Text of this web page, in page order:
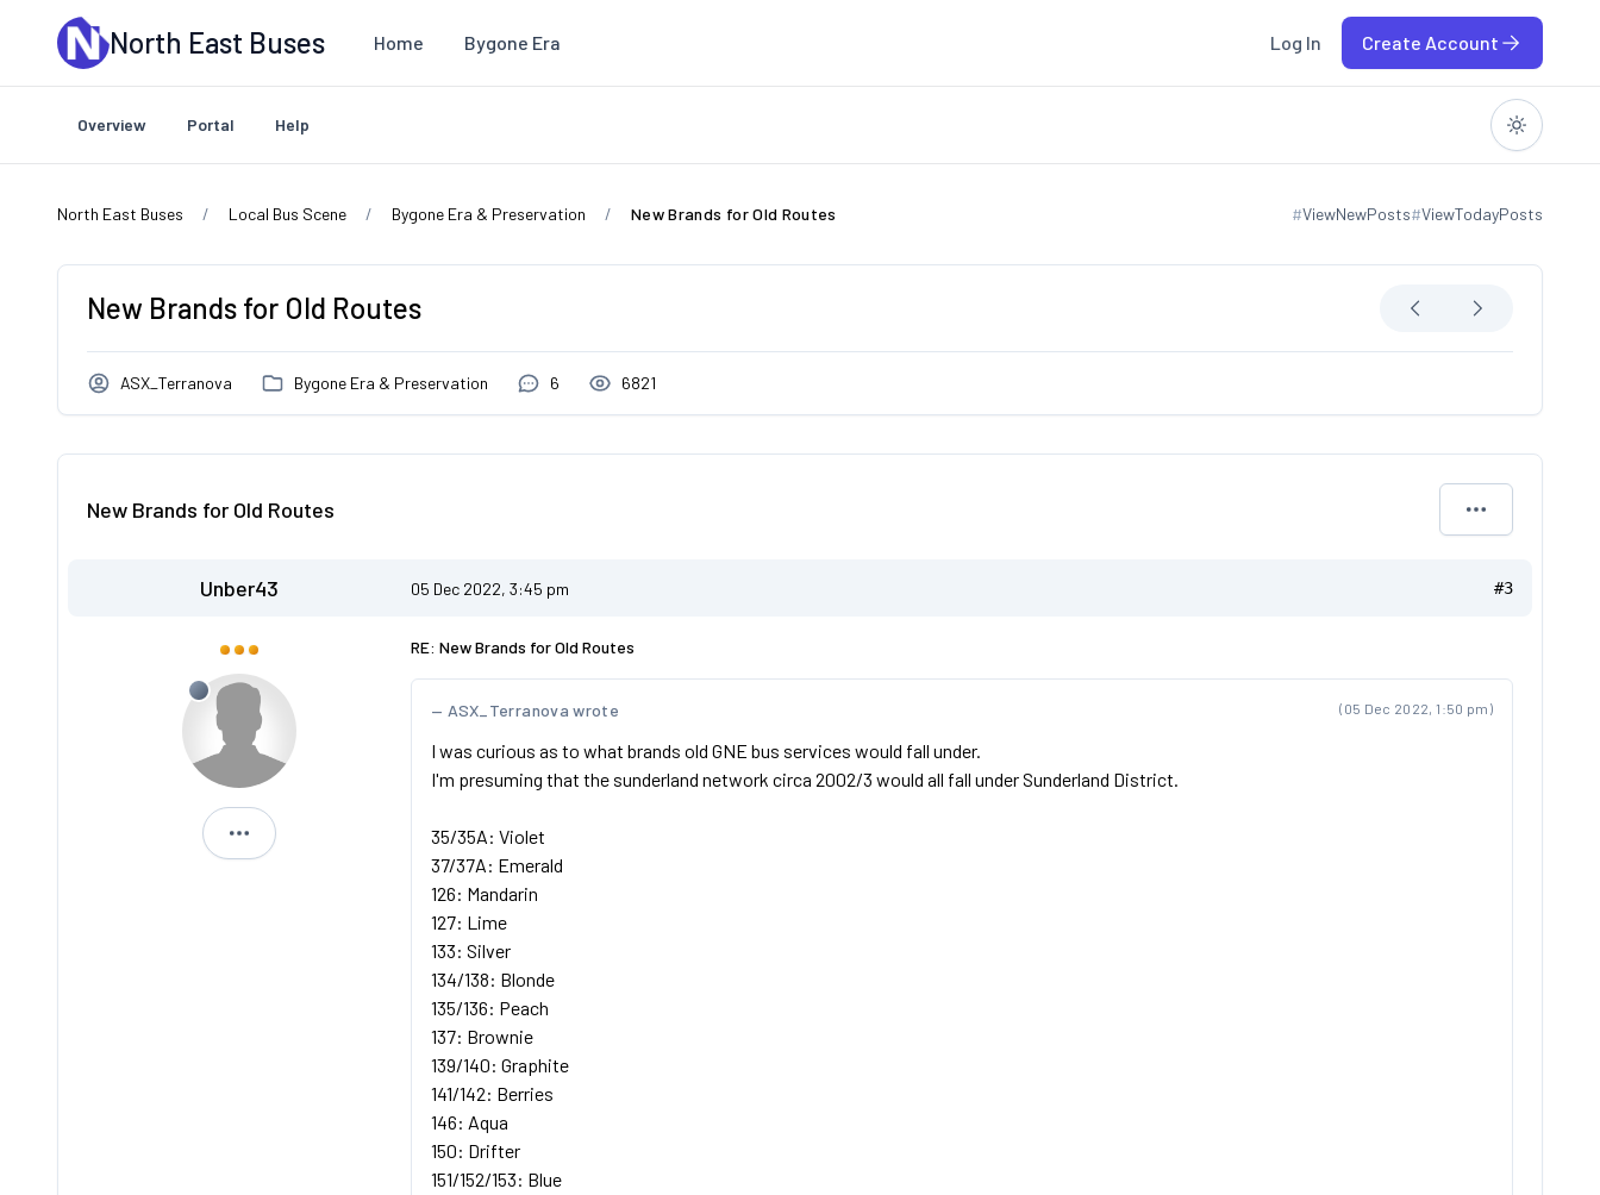
Skip to main contentNorth East Buses Home Bygone Era Log In Create Account
Overview Portal Help
North East Buses Local Bus Scene Bygone Era & Preservation New Brands for Old Routes #ViewNewPosts
View new posts #ViewTodayPosts
View today posts
New Brands for Old Routes
ASX_Terranova Bygone Era & Preservation 6 6821
New Brands for Old Routes
Unber43 05 Dec 2022, 3:45 pm #3
Unber43
RE: New Brands for Old Routes
(05 Dec 2022, 1:50 pm)
ASX_Terranova wrote
I was curious as to what brands old GNE bus services would fall under.
I'm presuming that the sunderland network circa 2002/3 would all fall under Sunderland District.
35/35A: Violet
37/37A: Emerald
126: Mandarin
127: Lime
133: Silver
134/138: Blonde
135/136: Peach
137: Brownie
139/140: Graphite
141/142: Berries
146: Aqua
150: Drifter
151/152/153: Blue